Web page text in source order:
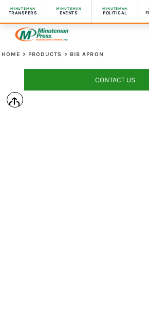
MINUTEMAN
TRANSFERS
MINUTEMAN
EVENTS
MINUTEMAN
POLITICAL
HOME > PRODUCTS > BIB APRON
CONTACT US